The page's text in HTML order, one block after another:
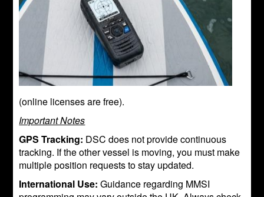
(online licenses are free).
Important Notes
GPS Tracking: DSC does not provide continuous
tracking. If the other vessel is moving, you must make
multiple position requests to stay updated.
International Use:Guidance regarding MMSI